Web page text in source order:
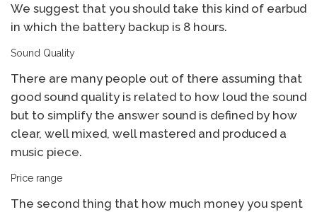
We suggest that you should take this kind of earbud
in which the battery backup is 8 hours.
Sound Quality
There are many people out of there assuming that
good sound quality is related to how loud the sound
but to simplify the answer sound is defined by how
clear, well mixed, well mastered and produced a
music piece.
Price range
The second thing that how much money you spent